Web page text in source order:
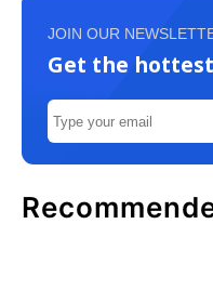
JOIN OUR
Get the